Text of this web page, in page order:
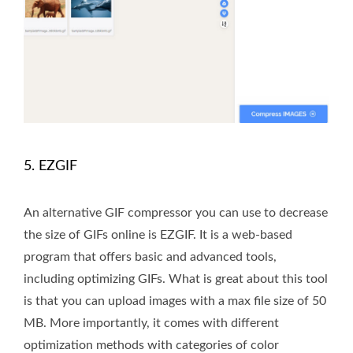
5. EZGIF
An alternative GIF compressor you can use to decrease
the size of GIFs online is EZGIF. It is a web-based
program that offers basic and advanced tools,
including optimizing GIFs. What is great about this tool
is that you can upload images with a max file size of 50
MB. More importantly, it comes with different
optimization methods with categories of color